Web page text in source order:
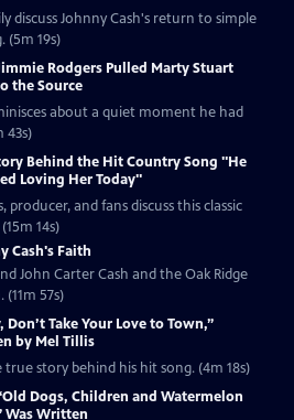
discuss Johnny Cash's return to simple
(5m 19s)
Rodgers Pulled Marty Stuart
the Source
about a quiet moment he had
43s)
Behind the Hit Country Song "He
Loving Her Today"
and fans discuss this classic
14s)
Cash's Faith
John Carter Cash and the Oak Ridge
(11m 57s)
Don’t Take Your Love to Town,”
by Mel Tillis
story behind his hit song. (4m 18s)
Dogs, Children and Watermelon
Was Written